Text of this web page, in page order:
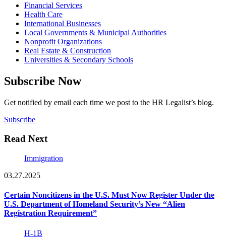
Financial Services
Health Care
International Businesses
Local Governments & Municipal Authorities
Nonprofit Organizations
Real Estate & Construction
Universities & Secondary Schools
Subscribe Now
Get notified by email each time we post to the HR Legalist’s blog.
Subscribe
Read Next
Immigration
03.27.2025
Certain Noncitizens in the U.S. Must Now Register Under the
U.S. Department of Homeland Security’s New “Alien
Registration Requirement”
H-1B